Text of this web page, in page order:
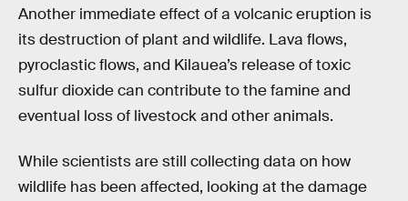
Another immediate effect of a volcanic eruption is
its destruction of plant and wildlife. Lava flows,
pyroclastic flows, and Kilauea’s release of toxic
sulfur dioxide can contribute to the famine and
eventual loss of livestock and other animals.
While scientists are still collecting data on how
wildlife has been affected, looking at the damage